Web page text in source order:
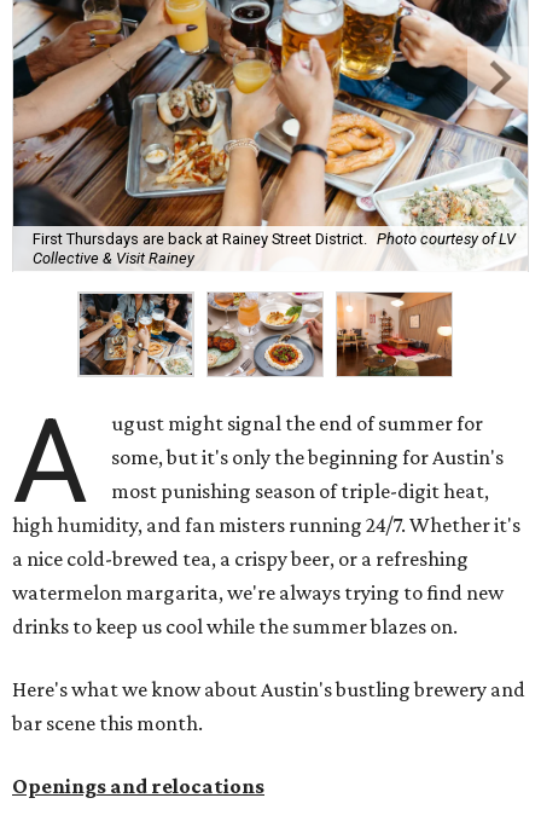
First Thursdays are back at Rainey Street District.
Photo courtesy of LV
Collective & Visit Rainey
A
ugust might signal the end of summer for
some, but it's only the beginning for Austin's
most punishing season of triple-digit heat,
high humidity, and fan misters running 24/7. Whether it's
a nice cold-brewed tea, a crispy beer, or a refreshing
watermelon margarita, we're always trying to find new
drinks to keep us cool while the summer blazes on.
Here's what we know about Austin's bustling brewery and
bar scene this month.
Openings and relocations